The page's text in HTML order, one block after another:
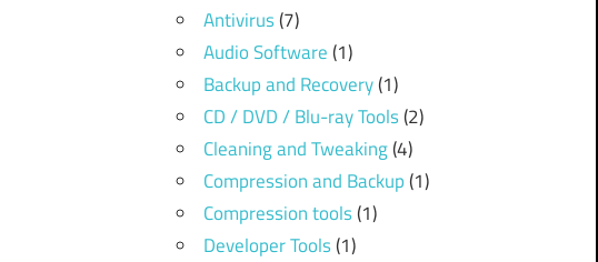
Antivirus(7)
Audio Software(1)
Backup and Recovery(1)
CD / DVD / Blu-ray Tools(2)
Cleaning and Tweaking(4)
Compression and Backup(1)
Compression tools(1)
Developer Tools(1)